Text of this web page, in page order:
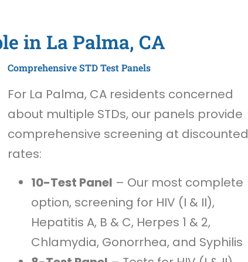
in La Palma, CA
Comprehensive STD Test Panels
For La Palma, CA residents concerned
about multiple STDs, our panels provide
comprehensive screening at discounted
rates:
10-Test Panel – Our most complete
option, screening for HIV (I & II),
Hepatitis A, B & C, Herpes 1 & 2,
Chlamydia, Gonorrhea, and Syphilis